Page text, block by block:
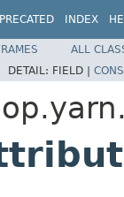
INDEX
ALL
DETAIL: FIELD |